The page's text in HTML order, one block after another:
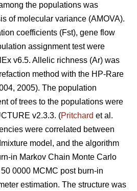
the populations was
of molecular variance (AMOVA).
coefficients (Fst), gene flow
assignment test were
v6.5. Allelic richness (Ar) was
method with the HP-Rare
2005). The population
of trees to the populations were
v2.3.3. (Pritchard et al.
were correlated between
model, and the algorithm
in Markov Chain Monte Carlo
0000 MCMC post burn-in
estimation. The structure was